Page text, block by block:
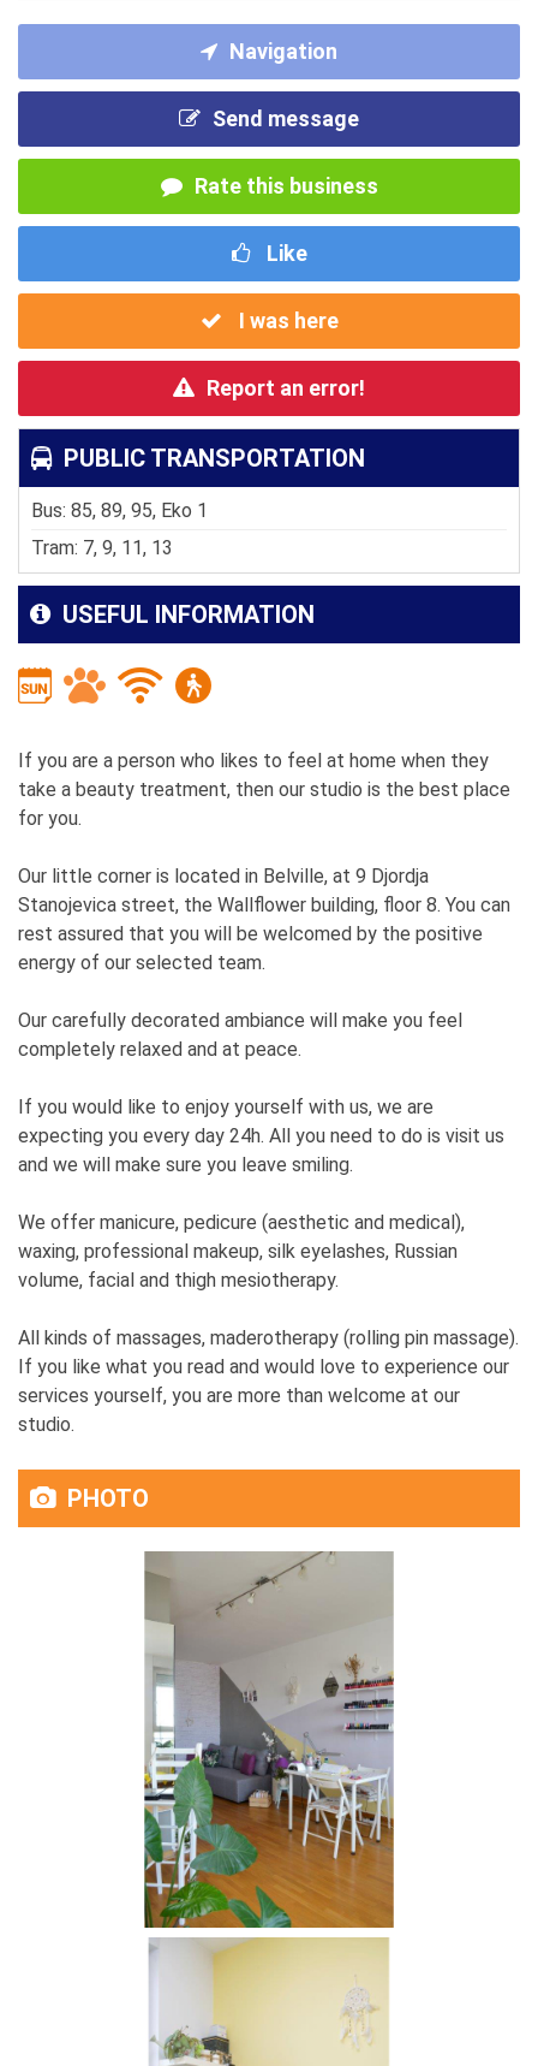
Navigation
Send message
Rate this business
Like
I was here
Report an error!
PUBLIC TRANSPORTATION
Bus: 85, 89, 95, Eko 1
Tram: 7, 9, 11, 13
USEFUL INFORMATION
If you are a person who likes to feel at home when they
take a beauty treatment, then our studio is the best place
for you.
Our little corner is located in Belville, at 9 Djordja
Stanojevica street, the Wallflower building, floor 8. You can
rest assured that you will be welcomed by the positive
energy of our selected team.
Our carefully decorated ambiance will make you feel
completely relaxed and at peace.
If you would like to enjoy yourself with us, we are
expecting you every day 24h. All you need to do is visit us
and we will make sure you leave smiling.
We offer manicure, pedicure (aesthetic and medical),
waxing, professional makeup, silk eyelashes, Russian
volume, facial and thigh mesiotherapy.
All kinds of massages, maderotherapy (rolling pin massage).
If you like what you read and would love to experience our
services yourself, you are more than welcome at our
studio.
PHOTO